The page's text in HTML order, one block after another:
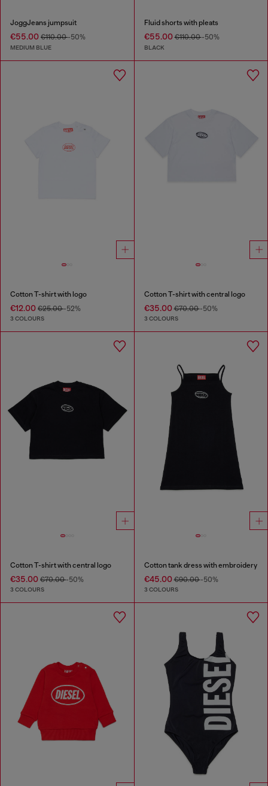
JoggJeans jumpsuit
€55.00 €110.00-50%
MEDIUM BLUE
Fluid shorts with pleats
€55.00€110.00-50%
BLACK
Cotton T-shirt with logo
€12.00 €25.00-52%
3 COLOURS
Cotton T-shirt with central logo
€35.00€70.00-50%
3 COLOURS
Cotton T-shirt with central logo
€35.00 €70.00-50%
3 COLOURS
Cotton tank dress with embroidery
€45.00€90.00-50%
3 COLOURS